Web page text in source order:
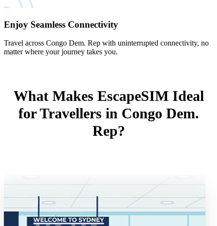
Enjoy Seamless Connectivity
Travel across Congo Dem. Rep with uninterrupted connectivity, no
matter where your journey takes you.
What Makes EscapeSIM Ideal
for Travellers in Congo Dem.
Rep?